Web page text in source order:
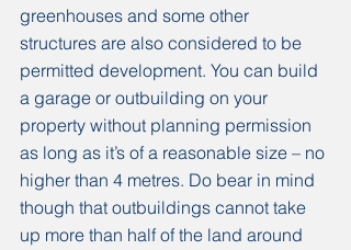
greenhouses and some other
structures are also considered to be
permitted development. You can build
a garage or outbuilding on your
property without planning permission
as long as it’s of a reasonable size – no
higher than 4 metres. Do bear in mind
though that outbuildings cannot take
up more than half of the land around